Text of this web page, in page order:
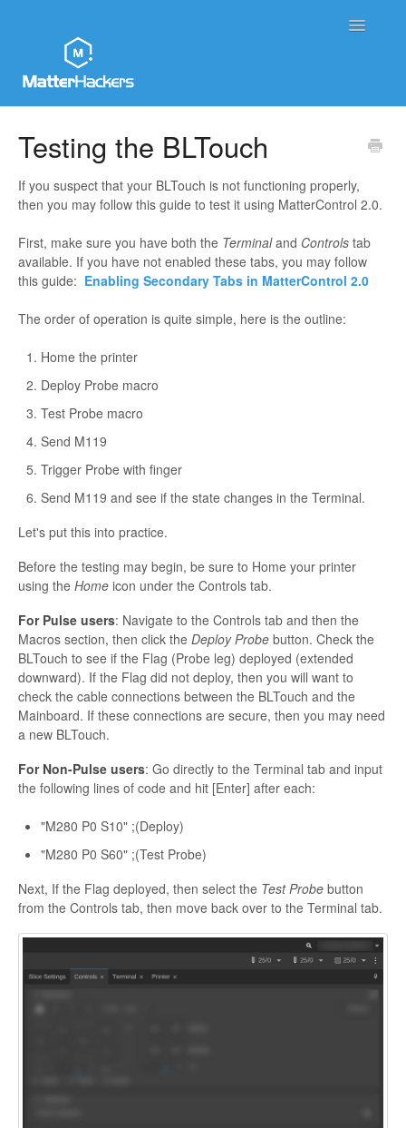
Toggle
Printer Tech Support
Material Tech Support
Testing the BLTouch
If you suspect that your BLTouch is not functioning properly,
then you may follow this guide to test it using MatterControl 2.0.
First, make sure you have both the Terminaland Controls tab
available. If you have not enabled these tabs, you may follow
this guide: Enabling Secondary Tabs in MatterControl 2.0
The order of operation is quite simple, here is the outline:
Home the printer
Deploy Probe macro
Test Probe macro
Send M119
Trigger Probe with finger
Send M119 and see if the state changes in the Terminal.
Let's put this into practice.
Before the testing may begin, be sure to Home your printer
using the Home icon under the Controls tab.
For Pulse users: Navigate to the Controls tab and then the
Macros section, then click the Deploy Probe button. Check the
BLTouch to see if the Flag (Probe leg) deployed (extended
downward). If the Flag did not deploy, then you will want to
check the cable connections between the BLTouch and the
Mainboard. If these connections are secure, then you may need
a new BLTouch.
For Non-Pulse users: Go directly to the Terminal tab and input
the following lines of code and hit [Enter] after each:
"M280 P0 S10" ;(Deploy)
"M280 P0 S60" ;(Test Probe)
Next, If the Flag deployed, then select the Test Probe button
from the Controls tab, then move back over to the Terminal tab.